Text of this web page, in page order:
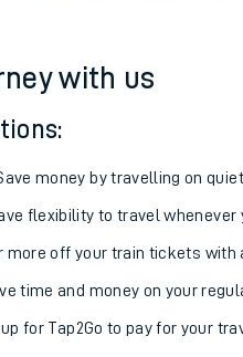
with us
money by travelling on
flexibility to travel whenever
more off your train tickets with
time and money on your
for Tap2Go to pay for your